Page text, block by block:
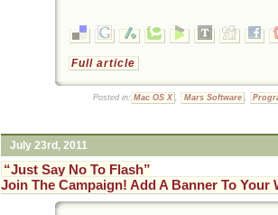
Full article
Posted in: Mac OS X , Mars Software ,
July 23rd, 2011
“Just Say No To Flash”
Join The Campaign! Add A Banner To Your